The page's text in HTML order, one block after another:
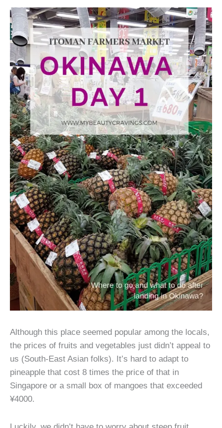
Although this place seemed popular among the locals,
the prices of fruits and vegetables just didn’t appeal to
us (South-East Asian folks). It’s hard to adapt to
pineapple that cost 8 times the price of that in
Singapore or a small box of mangoes that exceeded
¥4000.